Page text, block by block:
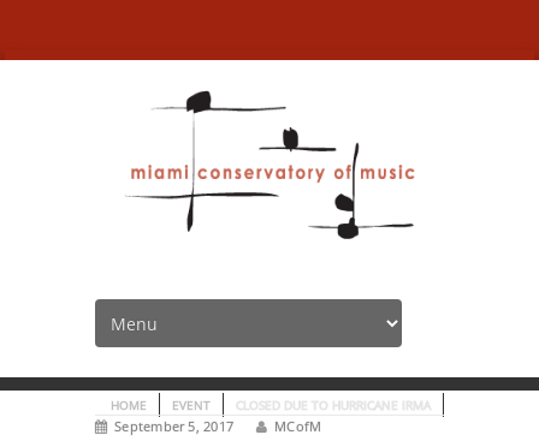
Closed due to Hurricane
Irma
HOME EVENT CLOSED DUE TO HURRICANE IRMA
September 5, 2017 MCofM